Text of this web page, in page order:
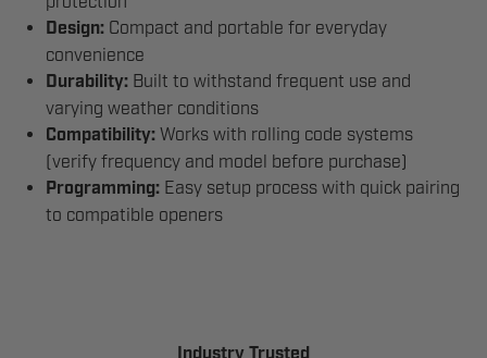
Design: Compact and portable for everyday
convenience
Durability: Built to withstand frequent use and
varying weather conditions
Compatibility: Works with rolling code systems
(verify frequency and model before purchase)
Programming: Easy setup process with quick pairing
to compatible openers